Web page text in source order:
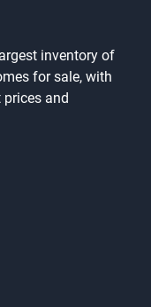
inventory of
for sale, with
and